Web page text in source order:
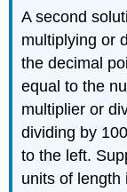
A second
multiplying or
the decimal
equal to the
multiplier or
dividing by
to the left.
units of length